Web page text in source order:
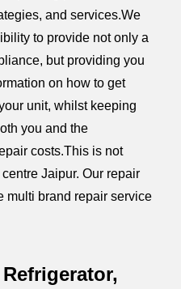
and services.We
to provide not only a
but providing you
on how to get
unit, whilst keeping
you and the
costs.This is not
Jaipur. Our repair
multi brand repair service